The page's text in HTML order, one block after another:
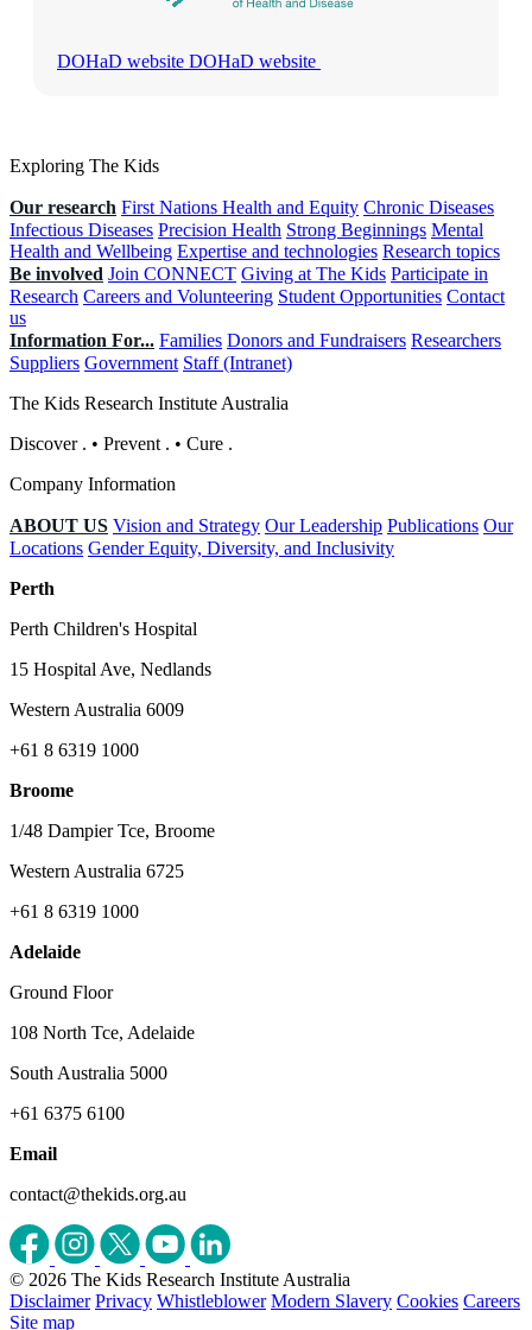
DOHaD website DOHaD website
Exploring The Kids
Our research First Nations Health and Equity Chronic Diseases
Infectious Diseases Precision Health Strong Beginnings Mental
Health and Wellbeing Expertise and technologies Research topics
Be involved Join CONNECT Giving at The Kids Participate in
Research Careers and Volunteering Student Opportunities Contact
us
Information For... Families Donors and Fundraisers Researchers
Suppliers Government Staff (Intranet)
The Kids Research Institute Australia
Discover . • Prevent . • Cure .
Company Information
ABOUT US Vision and Strategy Our Leadership Publications Our
Locations Gender Equity, Diversity, and Inclusivity
Perth
Perth Children's Hospital
15 Hospital Ave, Nedlands
Western Australia 6009
+61 8 6319 1000
Broome
1/48 Dampier Tce, Broome
Western Australia 6725
+61 8 6319 1000
Adelaide
Ground Floor
108 North Tce, Adelaide
South Australia 5000
+61 6375 6100
Email
contact@thekids.org.au
© 2026 The Kids Research Institute Australia
Disclaimer Privacy Whistleblower Modern Slavery Cookies Careers
Site map